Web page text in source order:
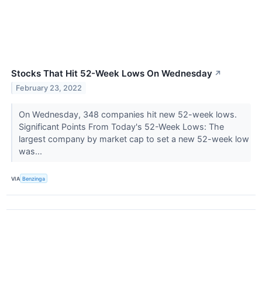
Stocks That Hit 52-Week Lows On Wednesday ↗
February 23, 2022
On Wednesday, 348 companies hit new 52-week lows.
Significant Points From Today's 52-Week Lows: The
largest company by market cap to set a new 52-week low
was...
VIA Benzinga